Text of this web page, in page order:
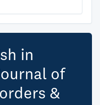
in
of
&